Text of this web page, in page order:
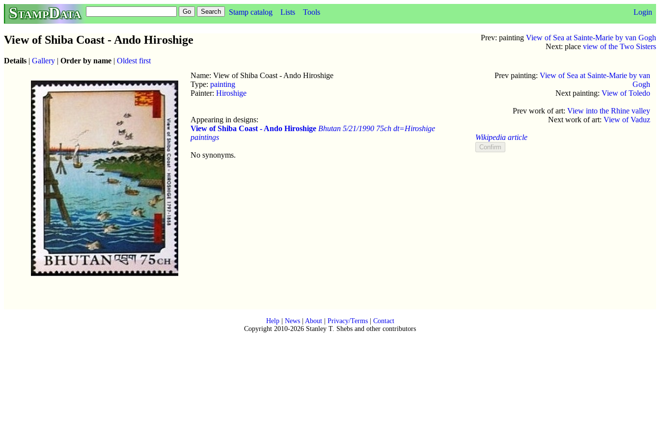
StampData Stamp catalog Lists Tools Login
Prev: painting View of Sea at Sainte-Marie by van Gogh
Next: place view of the Two Sisters
View of Shiba Coast - Ando Hiroshige
Details | Gallery | Order by name | Oldest first
Name: View of Shiba Coast - Ando Hiroshige
Type: painting
Painter: Hiroshige
Appearing in designs:
View of Shiba Coast - Ando Hiroshige Bhutan 5/21/1990 75ch dt=Hiroshige
paintings
No synonyms.
Prev painting: View of Sea at Sainte-Marie by van
Gogh
Next painting: View of Toledo
Prev work of art: View into the Rhine valley
Next work of art: View of Vaduz
Wikipedia article
Help| News| About| Privacy/Terms| Contact
Copyright 2010-2026 Stanley T. Shebs and other contributors